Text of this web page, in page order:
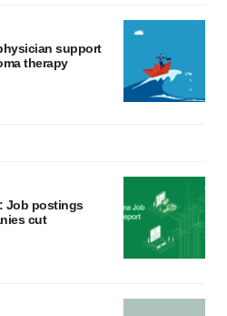
support
therapy
Job postings
cut